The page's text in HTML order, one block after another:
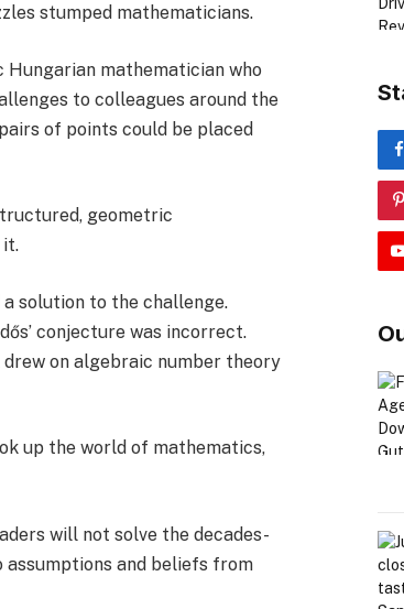
stumped mathematicians.
mathematician who
to colleagues around the
of points could be placed
geometric
it.
a solution to the challenge.
conjecture was incorrect.
on algebraic number theory
up the world of mathematics,
will not solve the decades-
and beliefs from